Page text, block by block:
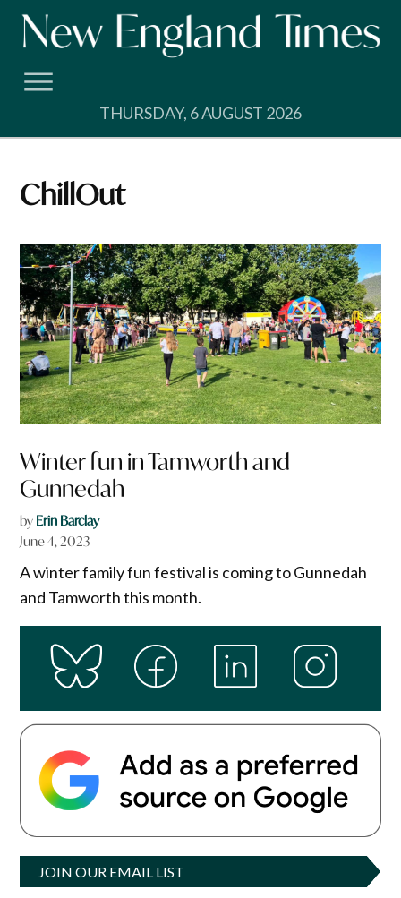
Skip
THURSDAY, 6 AUGUST 2026
ChillOut
Winter fun in Tamworth and
Gunnedah
by Erin Barclay
June 4, 2023
A winter family fun festival is coming to Gunnedah
and Tamworth this month.
JOIN OUR EMAIL LIST